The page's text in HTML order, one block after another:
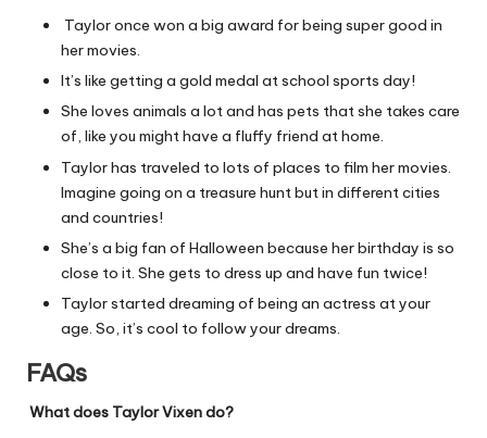
Taylor once won a big award for being super good in
her movies.
It’s like getting a gold medal at school sports day!
She loves animals a lot and has pets that she takes care
of, like you might have a fluffy friend at home.
Taylor has traveled to lots of places to film her movies.
Imagine going on a treasure hunt but in different cities
and countries!
She’s a big fan of Halloween because her birthday is so
close to it. She gets to dress up and have fun twice!
Taylor started dreaming of being an actress at your
age. So, it’s cool to follow your dreams.
FAQs
What does Taylor Vixen do?